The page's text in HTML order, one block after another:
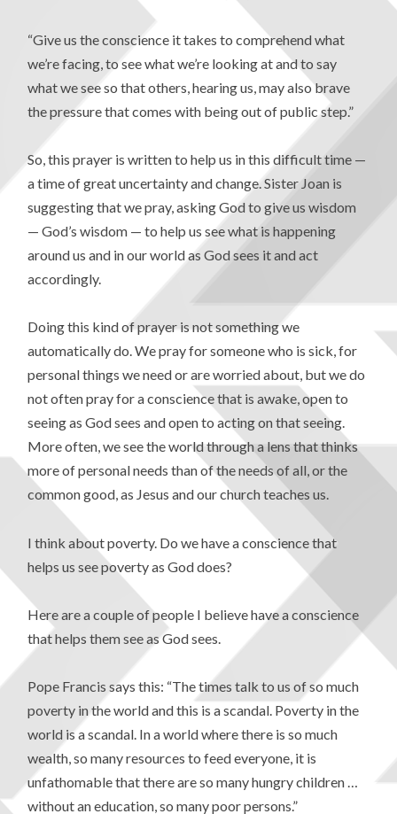
“Give us the conscience it takes to comprehend what
we’re facing, to see what we’re looking at and to say
what we see so that others, hearing us, may also brave
the pressure that comes with being out of public step.”
So, this prayer is written to help us in this difficult time —
a time of great uncertainty and change. Sister Joan is
suggesting that we pray, asking God to give us wisdom
— God’s wisdom — to help us see what is happening
around us and in our world as God sees it and act
accordingly.
Doing this kind of prayer is not something we
automatically do. We pray for someone who is sick, for
personal things we need or are worried about, but we do
not often pray for a conscience that is awake, open to
seeing as God sees and open to acting on that seeing.
More often, we see the world through a lens that thinks
more of personal needs than of the needs of all, or the
common good, as Jesus and our church teaches us.
I think about poverty. Do we have a conscience that
helps us see poverty as God does?
Here are a couple of people I believe have a conscience
that helps them see as God sees.
Pope Francis says this: “The times talk to us of so much
poverty in the world and this is a scandal. Poverty in the
world is a scandal. In a world where there is so much
wealth, so many resources to feed everyone, it is
unfathomable that there are so many hungry children …
without an education, so many poor persons.”